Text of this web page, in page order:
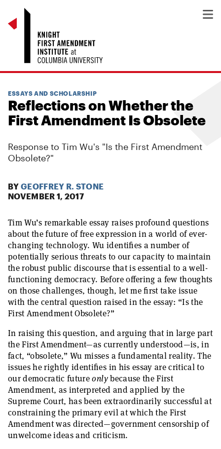
ESSAYS AND SCHOLARSHIP
Reflections on Whether the
First Amendment Is Obsolete
Response to Tim Wu's "Is the First Amendment
Obsolete?"
BY GEOFFREY R. STONE
NOVEMBER 1, 2017
Tim Wu’s remarkable essay raises profound questions
about the future of free expression in a world of ever-
changing technology. Wu identifies a number of
potentially serious threats to our capacity to maintain
the robust public discourse that is essential to a well-
functioning democracy. Before offering a few thoughts
on those challenges, though, let me first take issue
with the central question raised in the essay: “Is the
First Amendment Obsolete?”
In raising this question, and arguing that in large part
the First Amendment—as currently understood—is, in
fact, “obsolete,” Wu misses a fundamental reality. The
issues he rightly identifies in his essay are critical to
our democratic futureonlybecause the First
Amendment, as interpreted and applied by the
Supreme Court, has been extraordinarily successful at
constraining the primary evil at which the First
Amendment was directed—government censorship of
unwelcome ideas and criticism.